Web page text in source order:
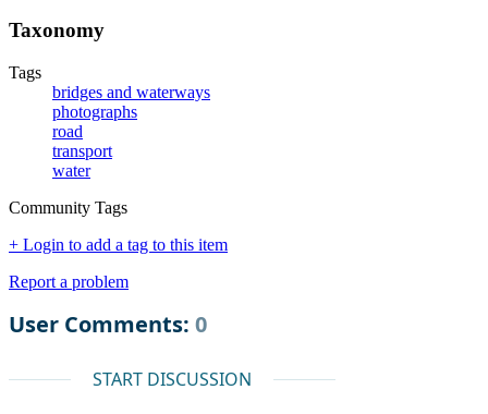
Taxonomy
Tags
bridges and waterways
photographs
road
transport
water
Community Tags
+ Login to add a tag to this item
Report a problem